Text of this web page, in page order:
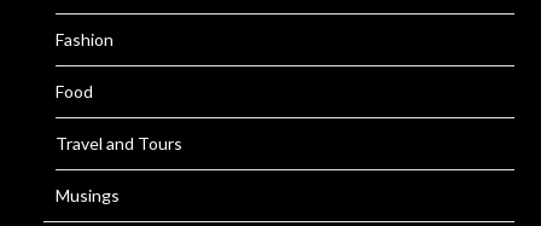
Fashion
Food
Travel and Tours
Musings